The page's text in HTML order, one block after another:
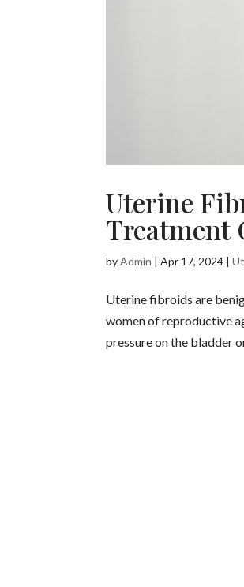
Uterine
Treatment
byAdmin |Apr 17, 2024 |
Uterine fibroids are
women of reproductive
pressure on the bladder or